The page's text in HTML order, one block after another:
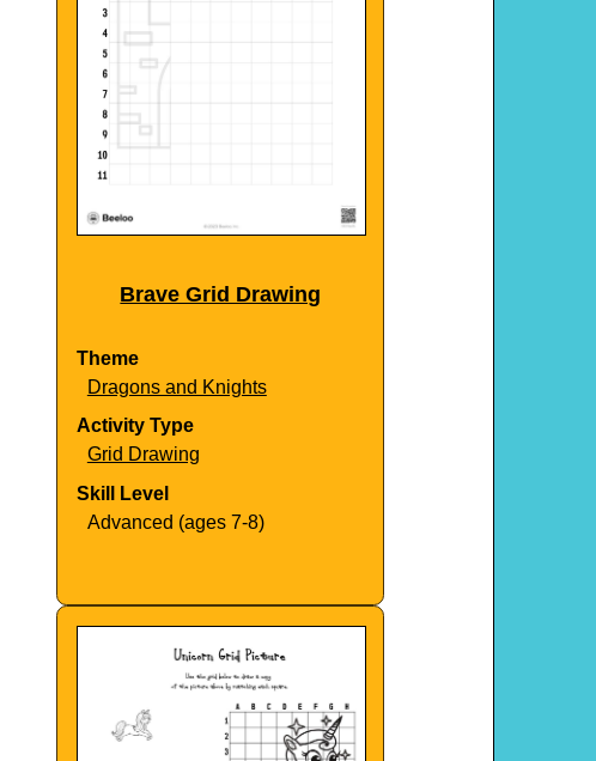
Brave Grid Drawing
Theme
Dragons and Knights
Activity Type
Grid Drawing
Skill Level
Advanced (ages 7-8)